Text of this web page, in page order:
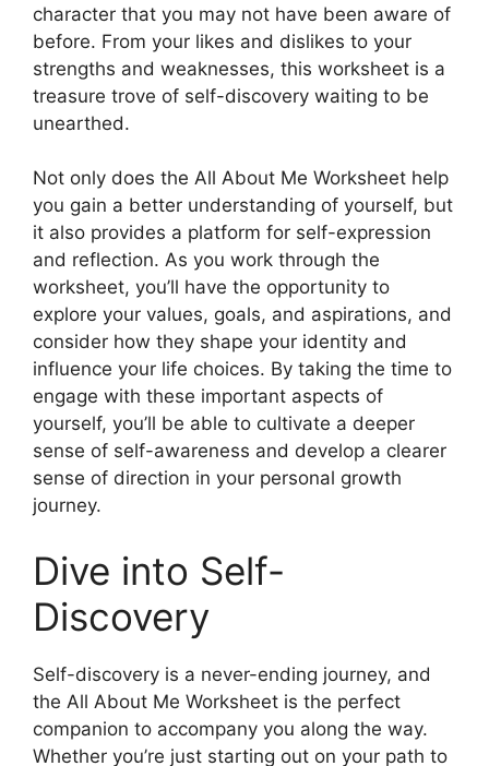
character that you may not have been aware of
before. From your likes and dislikes to your
strengths and weaknesses, this worksheet is a
treasure trove of self-discovery waiting to be
unearthed.
Not only does the All About Me Worksheet help
you gain a better understanding of yourself, but
it also provides a platform for self-expression
and reflection. As you work through the
worksheet, you’ll have the opportunity to
explore your values, goals, and aspirations, and
consider how they shape your identity and
influence your life choices. By taking the time to
engage with these important aspects of
yourself, you’ll be able to cultivate a deeper
sense of self-awareness and develop a clearer
sense of direction in your personal growth
journey.
Dive into Self-
Discovery
Self-discovery is a never-ending journey, and
the All About Me Worksheet is the perfect
companion to accompany you along the way.
Whether you’re just starting out on your path to